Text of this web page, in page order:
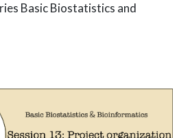
Basic Biostatistics and